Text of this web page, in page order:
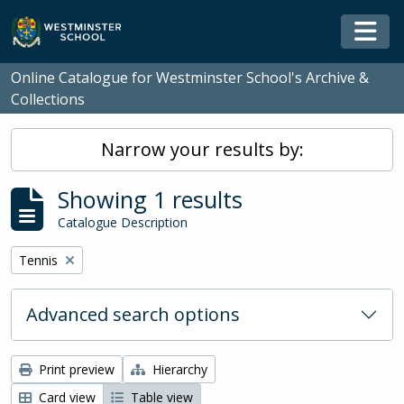
Skip to main content
Online Catalogue for Westminster School's Archive &
Collections
Narrow your results by:
Showing 1 results
Catalogue Description
Remove filter:
Tennis
Advanced search options
Print preview
Hierarchy
Card view
Table view